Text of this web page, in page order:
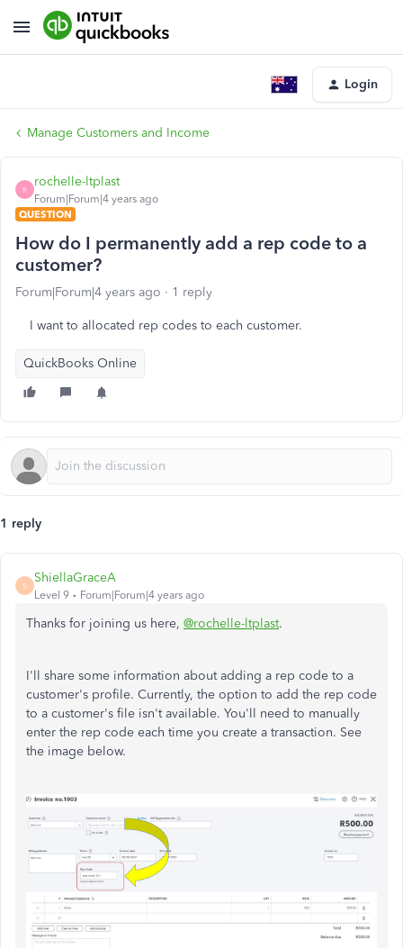
Login
Manage Customers and Income
R
rochelle-ltplast
Forum|Forum|4 years ago
QUESTION
How do I permanently add a rep code to a
customer?
Forum|Forum|4 years ago 1 reply
I want to allocated rep codes to each customer.
QuickBooks Online
1 reply
S
ShiellaGraceA
Level 9 Forum|Forum|4 years ago
Thanks for joining us here, @rochelle-ltplast.
I'll share some information about adding a rep code to a
customer's profile. Currently, the option to add the rep code
to a customer's file isn't available. You'll need to manually
enter the rep code each time you create a transaction. See
the image below.